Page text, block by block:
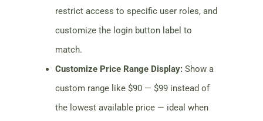
restrict access to specific user roles, and
customize the login button label to
match.
Customize Price Range Display: Show a
custom range like $90 — $99 instead of
the lowest available price — ideal when